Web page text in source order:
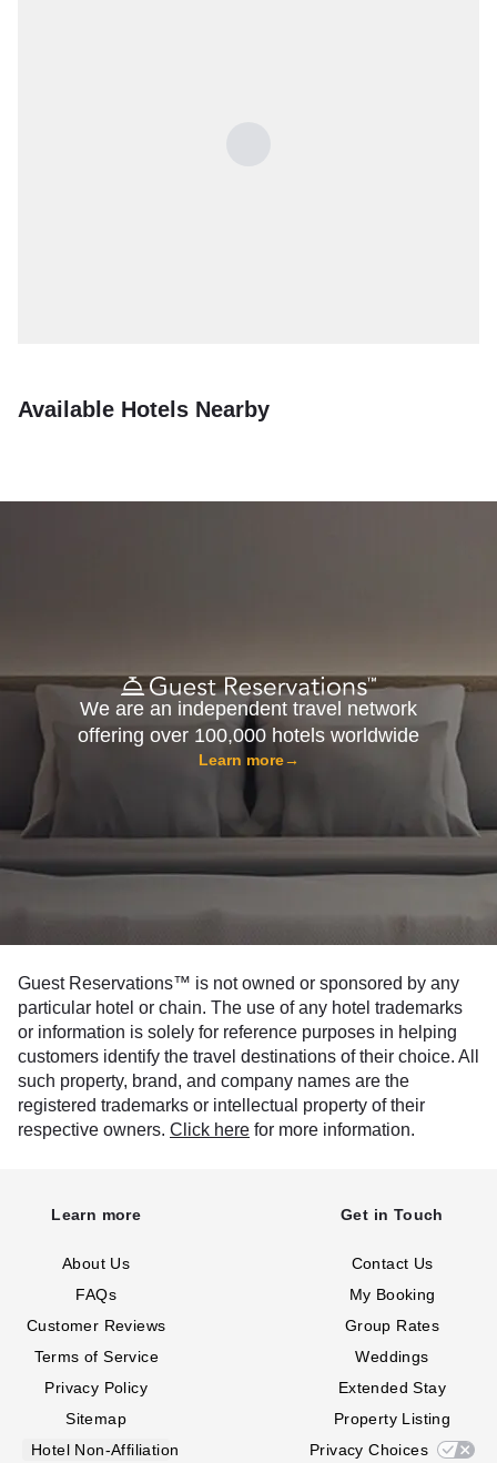
Available Hotels Nearby
We are an independent travel network
offering over 100,000 hotels worldwide
Learn more→
Guest Reservations™ is not owned or sponsored by any
particular hotel or chain. The use of any hotel trademarks
or information is solely for reference purposes in helping
customers identify the travel destinations of their choice. All
such property, brand, and company names are the
registered trademarks or intellectual property of their
respective owners. Click here for more information.
Learn more
About Us
FAQs
Customer Reviews
Terms of Service
Privacy Policy
Sitemap
Hotel Non-Affiliation
Get in Touch
Contact Us
My Booking
Group Rates
Weddings
Extended Stay
Property Listing
Privacy Choices